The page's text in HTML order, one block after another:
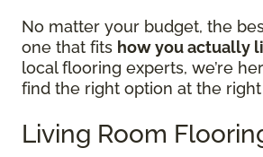
No matter your budget, the
one that fits how you actually
local flooring experts, we’re
find the right option at the
Living Room